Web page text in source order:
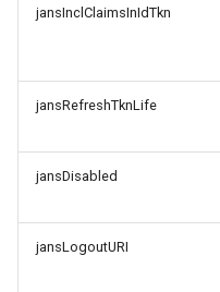
jansInclClaimsInIdTkn
jansRefreshTknLife
jansDisabled
jansLogoutURI